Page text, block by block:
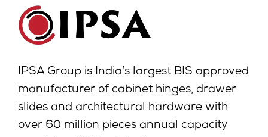
IPSA Group is India’s largest BIS approved
manufacturer of cabinet hinges, drawer
slides and architectural hardware with
over 60 million pieces annual capacity